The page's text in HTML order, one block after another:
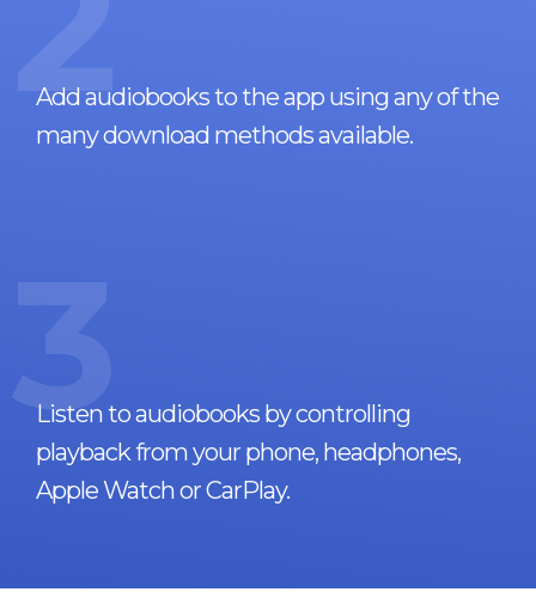
Add audiobooks to the app using any of the
many download methods available.
3
Listen to audiobooks by controlling
playback from your phone, headphones,
Apple Watch or CarPlay.